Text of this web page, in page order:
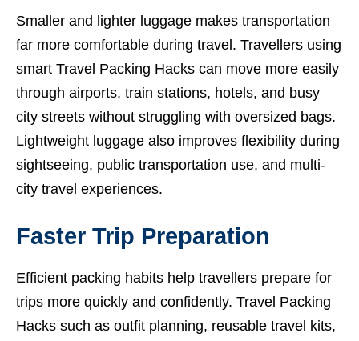
Smaller and lighter luggage makes transportation
far more comfortable during travel. Travellers using
smart Travel Packing Hacks can move more easily
through airports, train stations, hotels, and busy
city streets without struggling with oversized bags.
Lightweight luggage also improves flexibility during
sightseeing, public transportation use, and multi-
city travel experiences.
Faster Trip Preparation
Efficient packing habits help travellers prepare for
trips more quickly and confidently. Travel Packing
Hacks such as outfit planning, reusable travel kits,